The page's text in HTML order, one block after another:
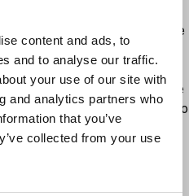
content and ads, to
and to analyse our traffic.
your use of our site with
and analytics partners who
that you’ve
collected from your use
to support your change
documents at a later date
submitting it to be able to
existing change request.